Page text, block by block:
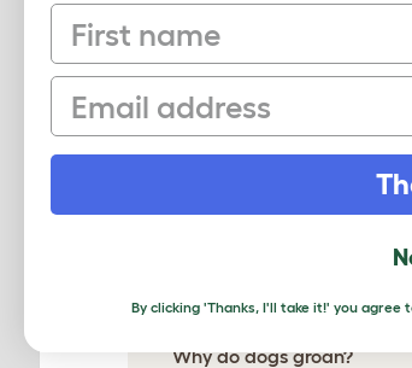
Me?
Why Do Dogs Itch?
Why Do Dogs Dig?
Why do dogs growl?
Why do dogs groan?
First name
Email
By clicking 'Thanks, I'll take it!' you agree